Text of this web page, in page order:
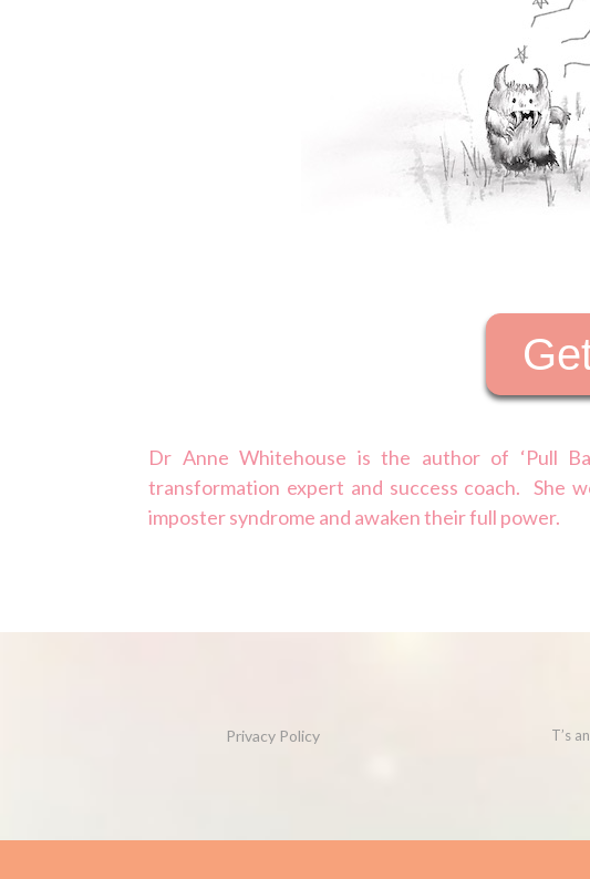
Dr Anne Whitehouse is the author of ‘Pull
transformation expert and success coach. She
imposter syndrome and awaken their full power.
Privacy Policy T’s